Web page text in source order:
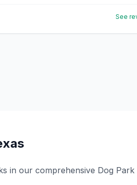
See
in our comprehensive Dog